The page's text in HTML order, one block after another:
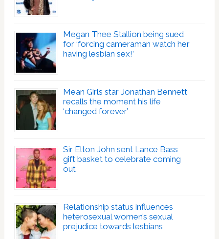
Megan Thee Stallion being sued
for ‘forcing cameraman watch her
having lesbian sex!’
Mean Girls star Jonathan Bennett
recalls the moment his life
‘changed forever’
Sir Elton John sent Lance Bass
gift basket to celebrate coming
out
Relationship status influences
heterosexual women’s sexual
prejudice towards lesbians